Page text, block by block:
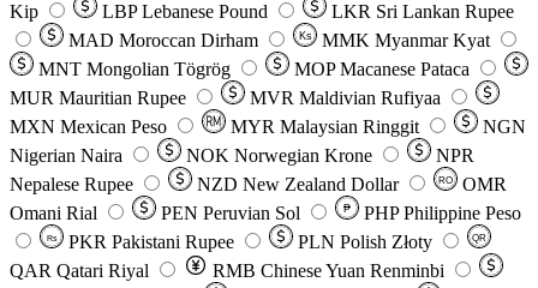
Kip
LBP Lebanese Pound LKR Sri Lankan Rupee
MAD Moroccan Dirham Ks MMK Myanmar Kyat
MNT Mongolian Tögrög MOP Macanese Pataca
MUR Mauritian Rupee MVR Maldivian Rufiyaa
MXN Mexican Peso MYR Malaysian Ringgit
NGN
Nigerian Naira
NOK Norwegian Krone
NPR
Nepalese Rupee
NZD New Zealand Dollar RO
OMR
Omani Rial
PEN Peruvian Sol ₱ PHP Philippine Peso
Rs PKR Pakistani Rupee PLN Polish Złoty QR
QAR Qatari Riyal RMB Chinese Yuan Renminbi